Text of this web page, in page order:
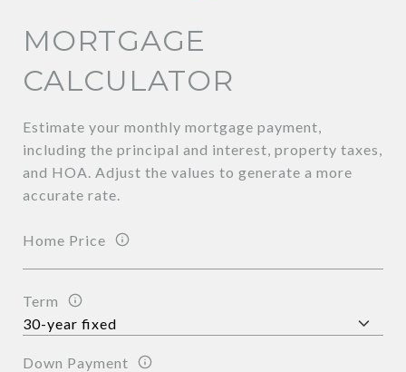
MORTGAGE
CALCULATOR
Estimate your monthly mortgage payment,
including the principal and interest, property taxes,
and HOA. Adjust the values to generate a more
accurate rate.
Home Price
Term
Down Payment